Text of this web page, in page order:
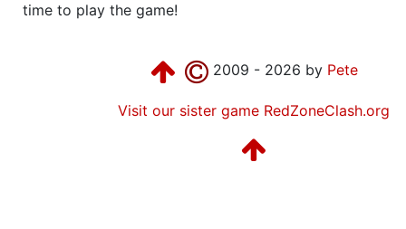
time to play the game!
2009 - 2026 by Pete
Visit our sister game RedZoneClash.org